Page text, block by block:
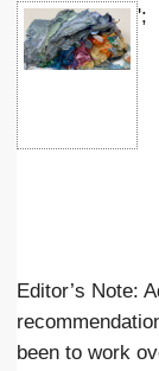
';
Editor’s Note:
been to work